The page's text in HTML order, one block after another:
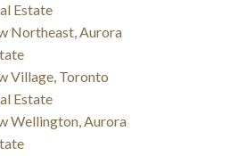
Estate
Northeast, Aurora
Village, Toronto
Estate
Wellington, Aurora